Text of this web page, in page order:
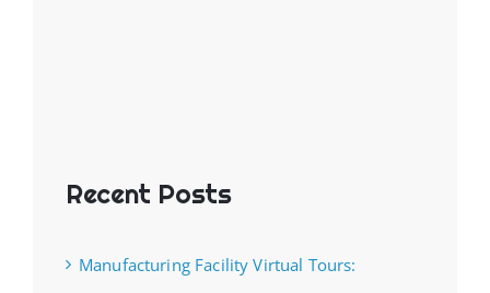
Recent Posts
Manufacturing Facility Virtual Tours: